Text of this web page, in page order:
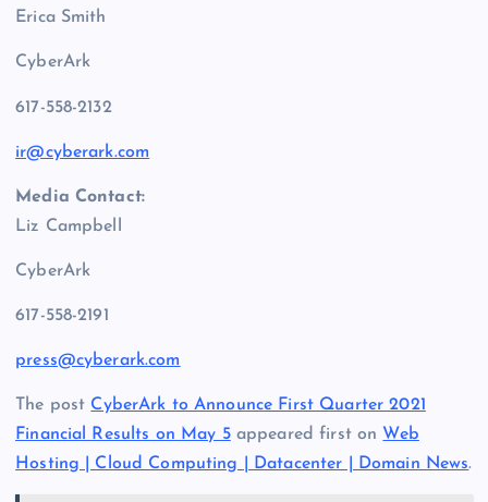
Erica Smith
CyberArk
617-558-2132
ir@cyberark.com
Media Contact:
Liz Campbell
CyberArk
617-558-2191
press@cyberark.com
The post CyberArk to Announce First Quarter 2021
Financial Results on May 5appeared first on Web
Hosting | Cloud Computing | Datacenter | Domain News.